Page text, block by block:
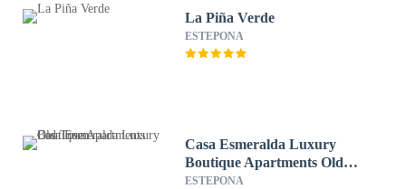
La Piña Verde
ESTEPONA
Casa Esmeralda Luxury
Boutique Apartments Old
Town
ESTEPONA